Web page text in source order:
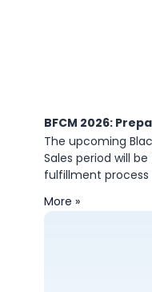
BFCM 2026:
The upcoming
Sales period will
fulfillment
More »